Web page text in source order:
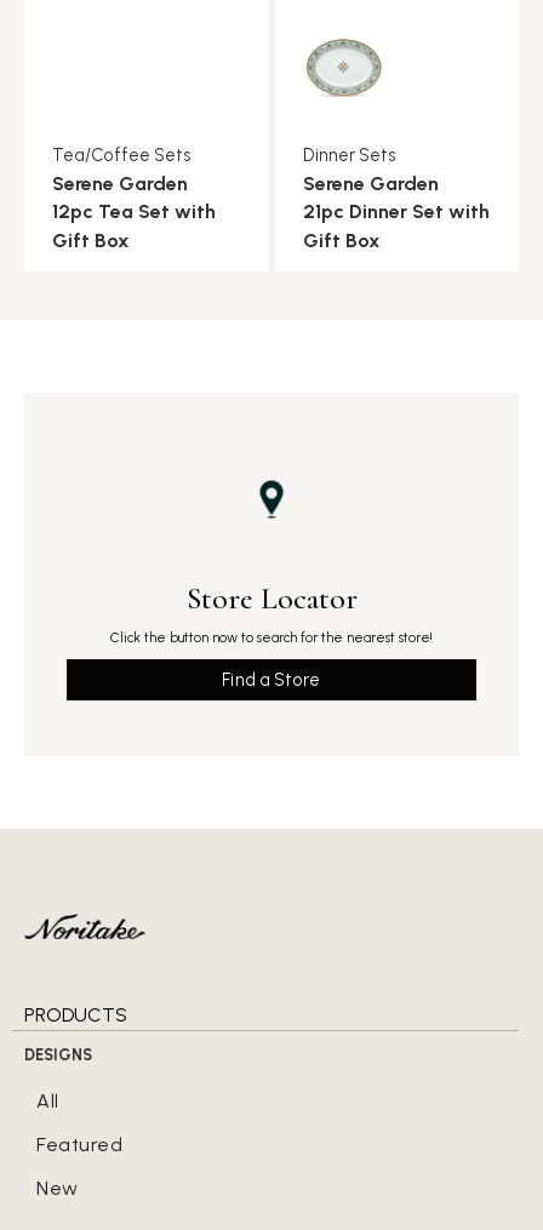
Tea/Coffee Sets
Serene Garden
12pc Tea Set with
Gift Box
Dinner Sets
Serene Garden
21pc Dinner Set with
Gift Box
Store Locator
Click the button now to search for the nearest store!
Find a Store
PRODUCTS
DESIGNS
All
Featured
New